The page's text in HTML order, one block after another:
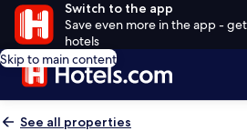
Switch to the app
Save even more in the app -
hotels
Skip to main content
See all properties